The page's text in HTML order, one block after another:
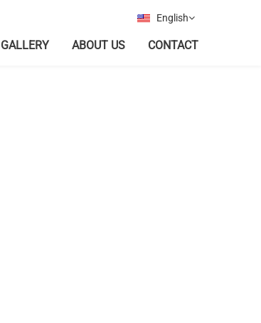
English
GALLERY ABOUT US CONTACT